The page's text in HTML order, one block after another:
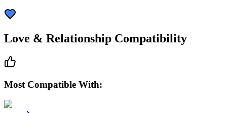
Love & Relationship Compatibility
Most Compatible With: